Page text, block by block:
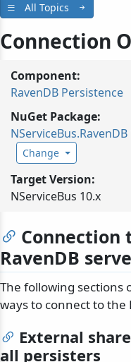
All Topics
Connection
Component:
RavenDB Persistence
NuGet Package:
NServiceBus.RavenDB
Change
Target Version:
NServiceBus 10.x
Connection
RavenDB
The following sections
ways to connect to the
External
all persisters